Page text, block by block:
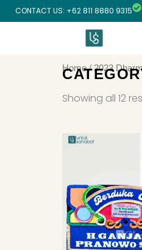
Skip
to
CONTACT US: +62 811 8880 9315
Home/ 2023
Showing all 12